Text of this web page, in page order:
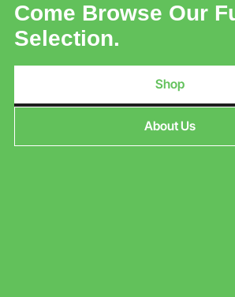
Come Browse Our
Selection.
Shop
About Us